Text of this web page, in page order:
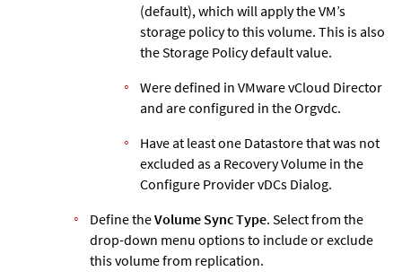
(default), which will apply the VM’s
storage policy to this volume. This is also
the Storage Policy default value.
Were defined in VMware vCloud Director
and are configured in the Orgvdc.
Have at least one Datastore that was not
excluded as a Recovery Volume in the
Configure Provider vDCs Dialog.
Define theVolume Sync Type. Select from the
drop-down menu options to include or exclude
this volume from replication.